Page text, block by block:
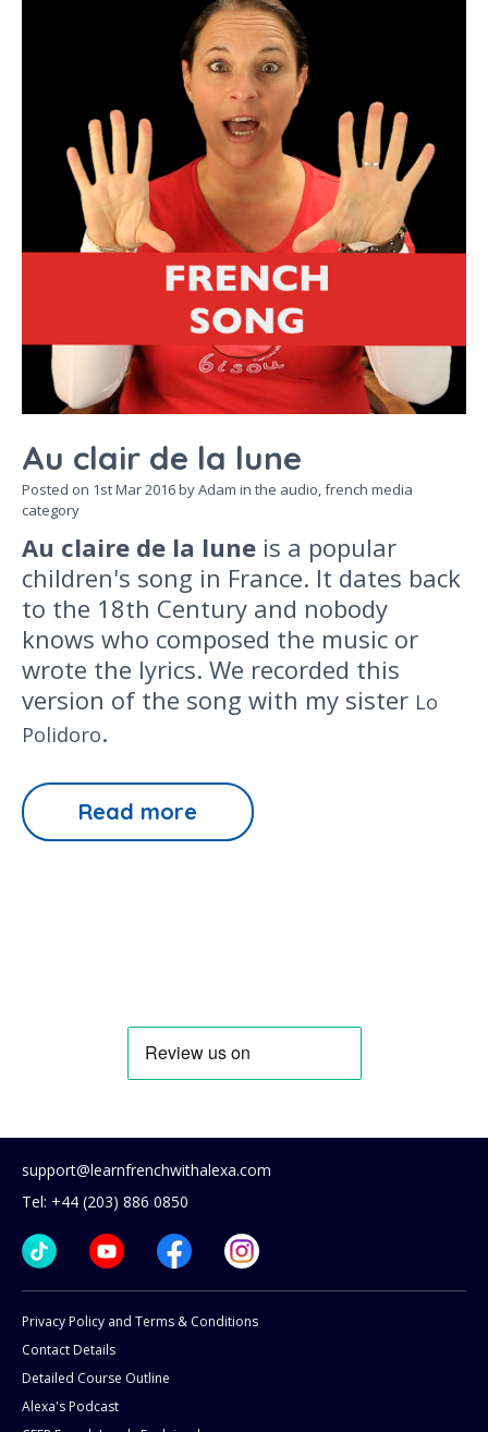
Au clair de la lune
Posted on 1st Mar 2016by Adam in the audio,french media
category
Au claire de la lune is a popular
children's song in France. It dates back
to the 18th Century and nobody
knows who composed the music or
wrote the lyrics. We recorded this
version of the song with my sister Lo
Polidoro.
Read more
support@learnfrenchwithalexa.com
Tel: +44 (203) 886 0850
Privacy Policy and Terms & Conditions
Contact Details
Detailed Course Outline
Alexa's Podcast